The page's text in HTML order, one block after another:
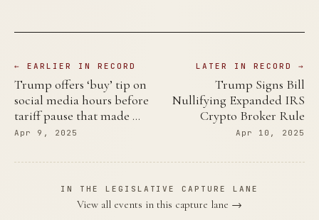
← EARLIER IN RECORD
Trump offers ‘buy’ tip on
social media hours before
tariff pause that made …
Apr 9, 2025
LATER IN RECORD →
Trump Signs Bill
Nullifying Expanded IRS
Crypto Broker Rule
Apr 10, 2025
IN THE LEGISLATIVE CAPTURE LANE
View all events in this capture lane →